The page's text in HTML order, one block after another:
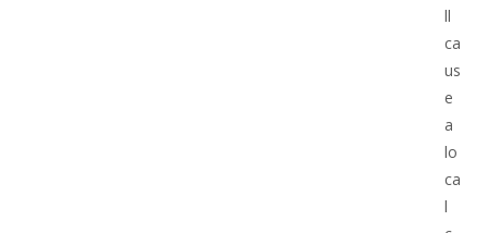
ll
ca
us
e
a
lo
ca
l